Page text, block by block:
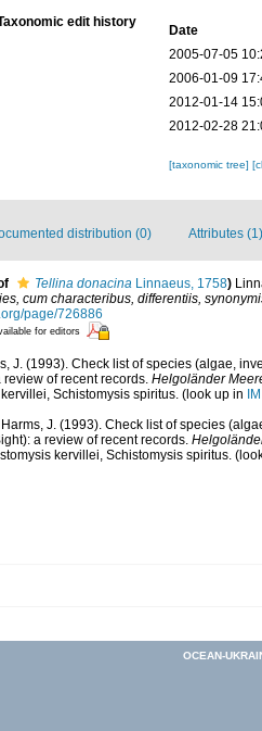
edit history
Date
2005-07-05
2006-01-09
2012-01-14
2012-02-28
[taxonomic tree]
distribution (0) Attributes (1)
Tellina donacina Linnaeus, 1758)
cum characteribus, differentiis,
page/726886
for editors
J. (1993). Check list of species (algae,
of recent records. Helgoländer
Schistomysis spiritus. (look up in
Harms, J. (1993). Check list of species
a review of recent records.
kervillei, Schistomysis spiritus.
OCEAN-